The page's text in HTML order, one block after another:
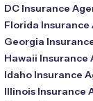
DC Insurance
Florida Insurance
Georgia
Hawaii Insurance
Idaho Insurance
Illinois Insurance